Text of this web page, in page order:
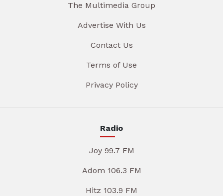
The Multimedia Group
Advertise With Us
Contact Us
Terms of Use
Privacy Policy
Radio
Joy 99.7 FM
Adom 106.3 FM
Hitz 103.9 FM